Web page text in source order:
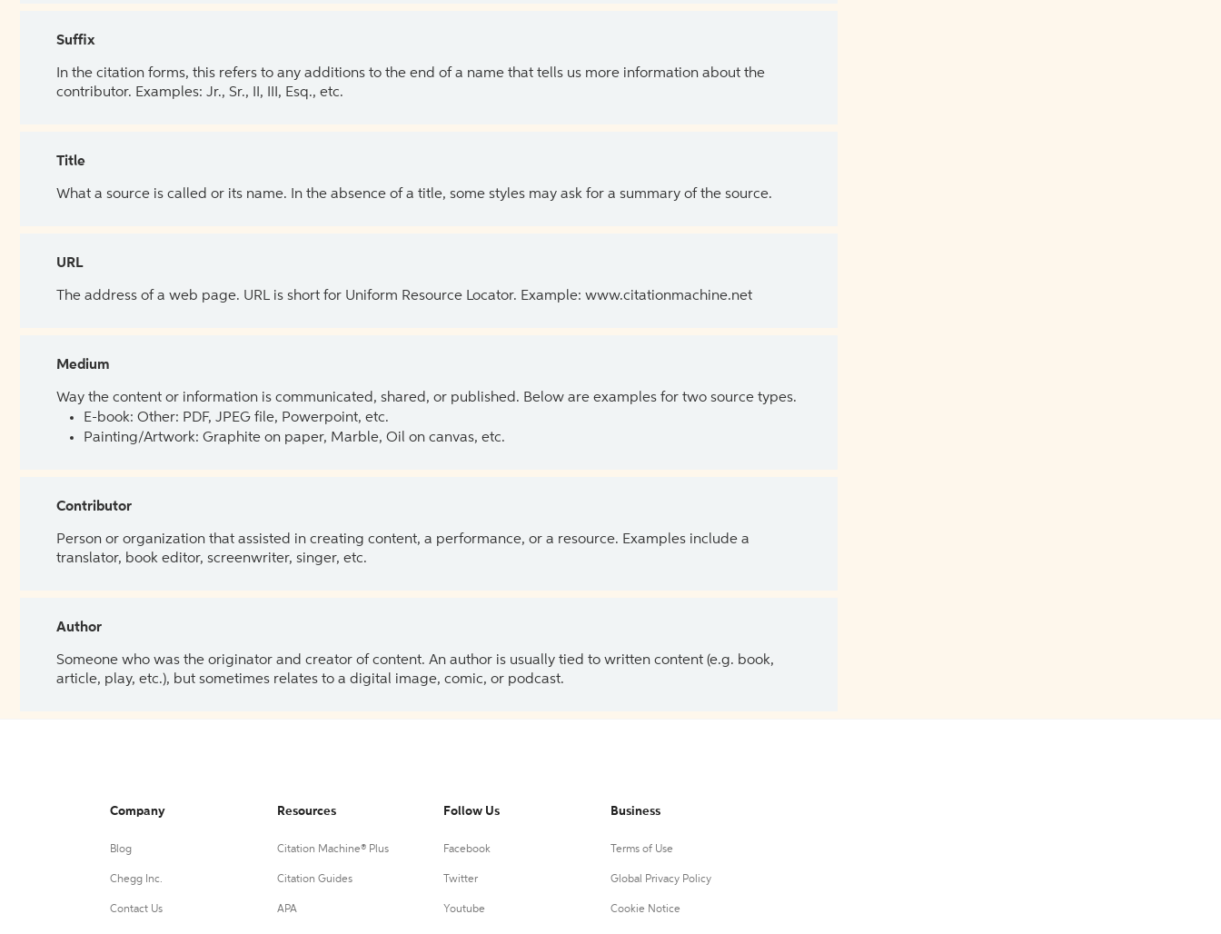
Suffix
In the citation forms, this refers to any additions to the end of a name that tells us more information about the
contributor. Examples: Jr., Sr., II, III, Esq., etc.
Title
What a source is called or its name. In the absence of a title, some styles may ask for a summary of the source.
URL
The address of a web page. URL is short for Uniform Resource Locator. Example: www.citationmachine.net
Medium
Way the content or information is communicated, shared, or published. Below are examples for two source types.
E-book: Other: PDF, JPEG file, Powerpoint, etc.
Painting/Artwork: Graphite on paper, Marble, Oil on canvas, etc.
Contributor
Person or organization that assisted in creating content, a performance, or a resource. Examples include a
translator, book editor, screenwriter, singer, etc.
Author
Someone who was the originator and creator of content. An author is usually tied to written content (e.g. book,
article, play, etc.), but sometimes relates to a digital image, comic, or podcast.
Company
Blog
Chegg Inc.
Contact Us
Resources
Citation Machine® Plus
Citation Guides
APA
Follow Us
Facebook
Twitter
Youtube
Business
Terms of Use
Global Privacy Policy
Cookie Notice